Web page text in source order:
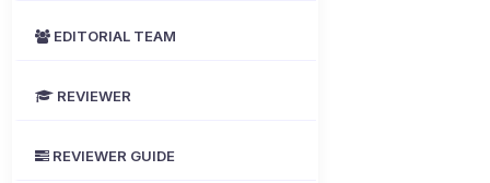
EDITORIAL TEAM
REVIEWER
REVIEWER GUIDE